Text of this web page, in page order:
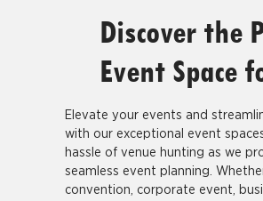
Discover the
Event Space
Elevate your events and
with our exceptional event
hassle of venue hunting as we
seamless event planning.
convention, corporate event,